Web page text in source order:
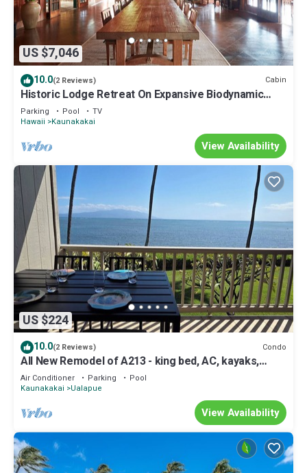
US $7,046
10.0(2 Reviews) Cabin
Historic Lodge Retreat On Expansive Biodynamic
Farm & Ranch: Ocean to Mountain
Parking Pool
TV
Hawaii
Kaunakakai
View Availability
US $224
10.0(2 Reviews) Condo
All New Remodel of A213 - king bed, AC, kayaks,
beach gear, pickleball and more!
Air Conditioner Parking
Pool
Kaunakakai
Ualapue
View Availability